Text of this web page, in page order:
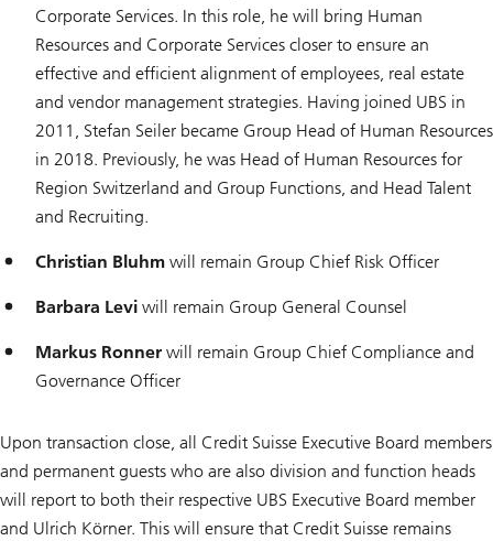
Corporate Services. In this role, he will bring Human
Resources and Corporate Services closer to ensure an
effective and efficient alignment of employees, real estate
and vendor management strategies. Having joined UBS in
2011, Stefan Seiler became Group Head of Human Resources
in 2018. Previously, he was Head of Human Resources for
Region Switzerland and Group Functions, and Head Talent
and Recruiting.
Christian Bluhm will remain Group Chief Risk Officer
Barbara Levi will remain Group General Counsel
Markus Ronner will remain Group Chief Compliance and
Governance Officer
Upon transaction close, all Credit Suisse Executive Board members
and permanent guests who are also division and function heads
will report to both their respective UBS Executive Board member
and Ulrich Körner. This will ensure that Credit Suisse remains